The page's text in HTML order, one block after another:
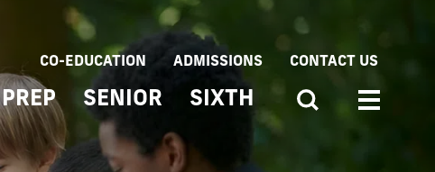
CO-EDUCATION ADMISSIONS CONTACT US
PREP SENIOR SIXTH